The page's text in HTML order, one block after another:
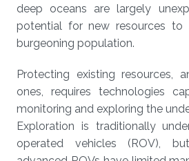
deep oceans are largely
potential for new resources to
burgeoning population.
Protecting existing resources,
ones, requires technologies
monitoring and exploring the
Exploration is traditionally
operated vehicles (ROV),